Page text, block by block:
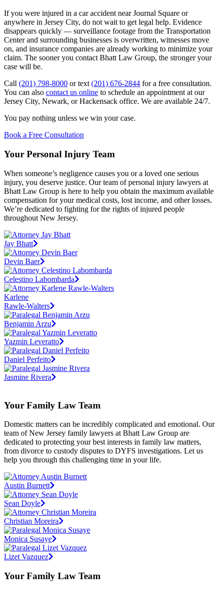
If you were injured in a car accident near Journal Square or
anywhere in Jersey City, do not wait to get legal help. Evidence
disappears quickly — surveillance footage from the Transportation
Center and surrounding businesses is overwritten, witnesses move
on, and insurance companies are already working to minimize your
claim. The sooner you contact Bhatt Law Group, the stronger your
case will be.
Call (201) 798-8000 or text(201) 676-2844 for a free consultation.
You can also contact us online to schedule an appointment at our
Jersey City, Newark, or Hackensack office. We are available 24/7.
You pay nothing unless we win your case.
Book a Free Consultation
Your Personal Injury Team
When someone’s negligence causes you or a loved one serious
injury, you deserve justice. Our team of personal injury lawyers at
Bhatt Law Group is here to help you obtain the maximum available
compensation for your medical costs, lost income, and other losses.
We’re dedicated to fighting for the rights of injured people
throughout New Jersey.
Jay Bhatt
Devin Baer
Celestino Labombarda
Karlene
Rawle-Walters
Benjamin Arzu
Yazmin Leveratto
Daniel Perfeito
Jasmine Rivera
Your Family Law Team
Domestic matters can be incredibly complicated and emotional. Our
team of New Jersey family lawyers at Bhatt Law Group are
dedicated to protecting your best interests in family law matters,
from divorce to custody disputes to DYFS investigations. Let us
help you through this challenging time in your life.
Austin Burnett
Sean Doyle
Christian Moreira
Monica Susaye
Lizet Vazquez
Your Family Law Team